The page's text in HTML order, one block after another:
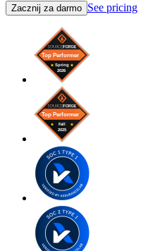
Zacznij za darmo See pricing